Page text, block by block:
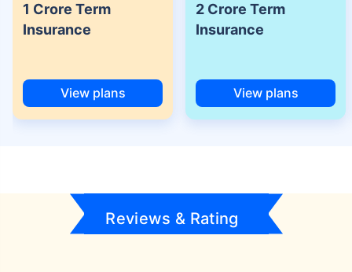
1 Crore Term
Insurance
View plans
2 Crore Term
Insurance
View plans
Reviews & Rating